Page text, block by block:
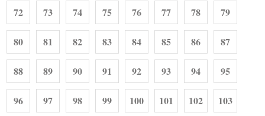
72 73 74 75 76 77 78 79
80 81 82 83 84 85 86 87
88 89 90 91 92 93 94 95
96 97 98 99 100 101 102 103